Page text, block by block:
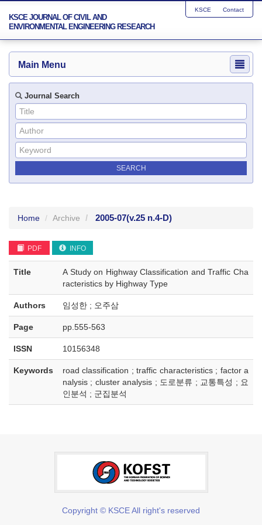
KSCE JOURNAL OF CIVIL AND
ENVIRONMENTAL ENGINEERING RESEARCH
KSCE Contact
Main Menu
Journal Search
Home Archive 2005-07(v.25 n.4-D)
PDF INFO
Title
A Study on Highway Classification and Traffic Cha
racteristics by Highway Type
Authors 임성한 ; 오주삼
Page pp.555-563
ISSN 10156348
Keywords
road classification ; traffic characteristics ; factor a
nalysis ; cluster analysis ; 도로분류 ; 교통특성 ; 요
인분석 ; 군집분석
Copyright © KSCE All right's reserved